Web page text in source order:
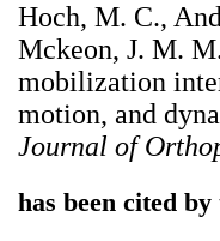
Hoch, M. C.,
Mckeon, J. M.
mobilization
motion, and
Journal of
has been cited